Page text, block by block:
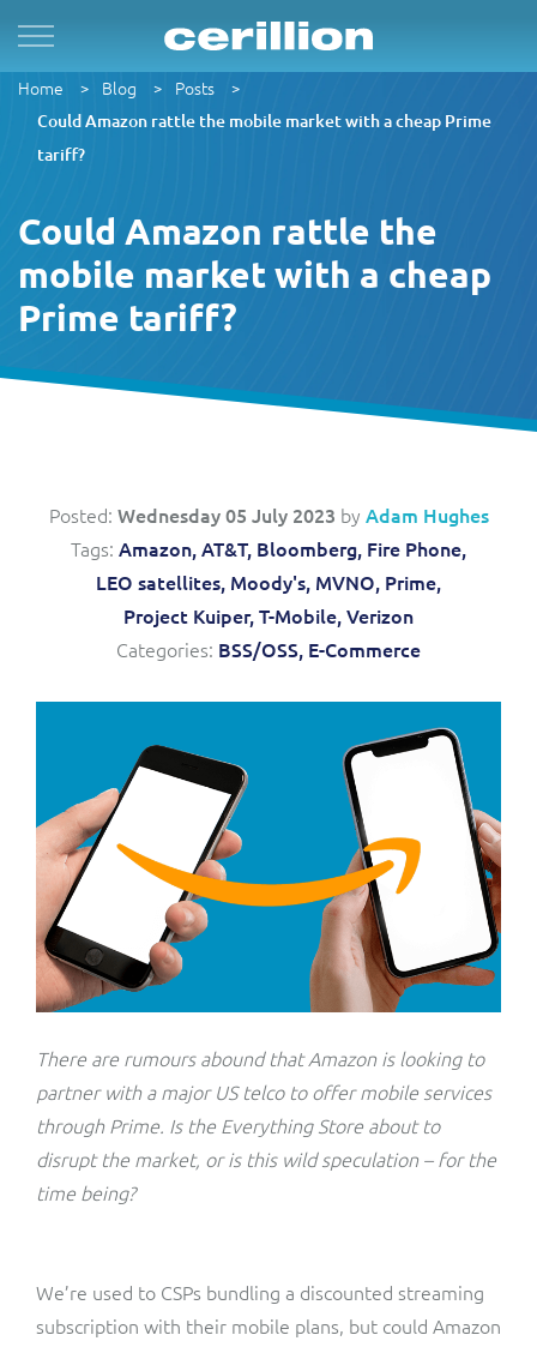
Home Blog Posts
Could Amazon rattle the mobile market with a cheap Prime
tariff?
Could Amazon rattle the
mobile market with a cheap
Prime tariff?
Posted: Wednesday 05 July 2023 by Adam Hughes
Tags: Amazon,AT&T, Bloomberg, Fire Phone,
LEO satellites, Moody's, MVNO, Prime,
Project Kuiper,T-Mobile,Verizon
Categories: BSS/OSS, E-Commerce
There are rumours abound that Amazon is looking to
partner with a major US telco to offer mobile services
through Prime. Is the Everything Store about to
disrupt the market, or is this wild speculation – for the
time being?
We’re used to CSPs bundling a discounted streaming
subscription with their mobile plans, but could Amazon
SolutionsFor Quad Play
For Digital Brands
By Product Name
Convergent Charging System
CRM Plus
Service Manager
Business Insights
Dealer Portal
Interconnect Manager
Service Catalogue
Network Inventory
Mediator Plus
Integration Layer
By TM Forum Domain
Market & Sales
Product
Enterprise
By TM Forum ODA
Services Managed Services
Implementation
Case Studies
OpenNet
Norlys
C&W Communications
Gibtelecom
GO (Product Catalogue)
LINK Mobility
Lobster
ResMed
Sinal
Sure (FTTP)
Telesur
ResourcesPress Releases
Events
Subscribe